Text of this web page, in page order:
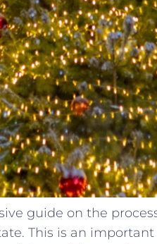
guide on the
This is an